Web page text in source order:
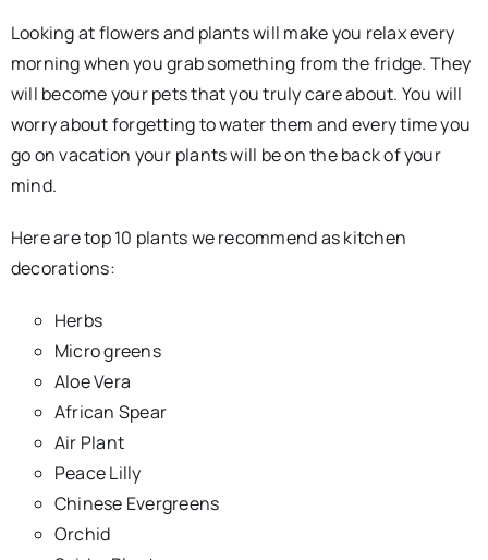
Looking at flowers and plants will make you relax every
morning when you grab something from the fridge. They
will become your pets that you truly care about. You will
worry about forgetting to water them and every time you
go on vacation your plants will be on the back of your
mind.
Here are top 10 plants we recommend as kitchen
decorations:
Herbs
Micro greens
Aloe Vera
African Spear
Air Plant
Peace Lilly
Chinese Evergreens
Orchid